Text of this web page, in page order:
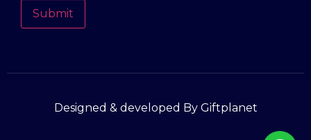
Submit
Designed & developed By Giftplanet